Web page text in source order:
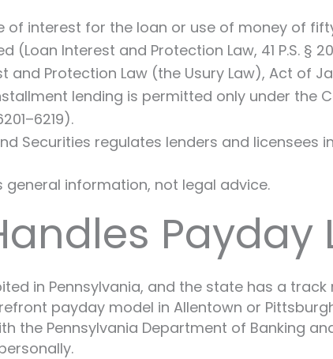
of interest for the loan or use of money of
Interest and Protection Law, 41 P.S. §
Protection Law (the Usury Law), Act of
lending is permitted only under the
Securities regulates lenders and licensees
general information, not legal advice.
Payday
in Pennsylvania, and the state has a
payday model in Allentown or
the Pennsylvania Department of Banking